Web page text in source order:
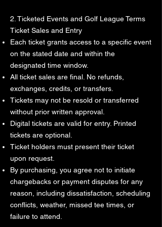
2. Ticketed Events and Golf League Terms
Ticket Sales and Entry
Each ticket grants access to a specific event
on the stated date and within the
designated time window.
All ticket sales are final. No refunds,
exchanges, credits, or transfers.
Tickets may not be resold or transferred
without prior written approval.
Digital tickets are valid for entry. Printed
tickets are optional.
Ticket holders must present their ticket
upon request.
By purchasing, you agree not to initiate
chargebacks or payment disputes for any
reason, including dissatisfaction, scheduling
conflicts, weather, missed tee times, or
failure to attend.